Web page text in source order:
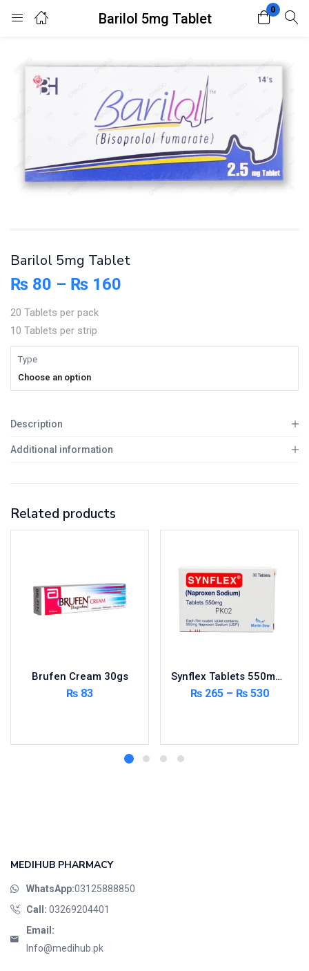
Barilol 5mg Tablet
0
Login Register
Enter your username and password to login.
Remember me Lost password?
Barilol 5mg Tablet
₨ 80 – ₨ 160
20 Tablets per pack
10 Tablets per strip
Type
Choose an option
Description
Additional information
Related products
Brufen Cream 30gs
₨ 83
Synflex Tablets 550mg 20’s
₨265 – ₨530
MEDIHUB PHARMACY
WhatsApp:03125888850
Call: 03269204401
Email:
Info@medihub.pk